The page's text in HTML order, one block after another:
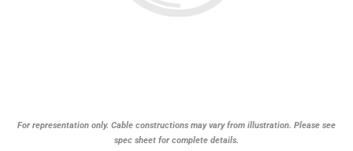
For representation only. Cable constructions may vary from illustration. Please see
spec sheet for complete details.